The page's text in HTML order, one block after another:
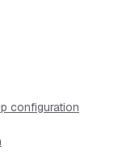
configuration